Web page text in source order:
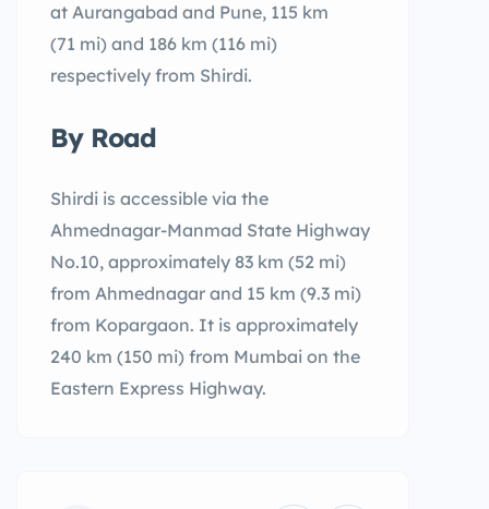
at Aurangabad and Pune, 115 km
(71 mi) and 186 km (116 mi)
respectively from Shirdi.
By Road
Shirdi is accessible via the
Ahmednagar-Manmad State Highway
No.10, approximately 83 km (52 mi)
from Ahmednagar and 15 km (9.3 mi)
from Kopargaon. It is approximately
240 km (150 mi) from Mumbai on the
Eastern Express Highway.